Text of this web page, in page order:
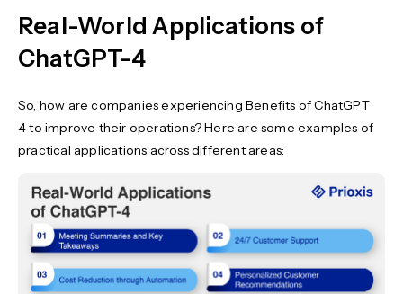
Real-World Applications of
ChatGPT-4
So, how are companies experiencing Benefits of ChatGPT
4 to improve their operations? Here are some examples of
practical applications across different areas: